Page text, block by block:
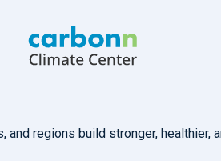
and regions build stronger,